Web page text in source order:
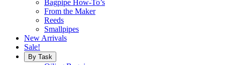
Bagpipe How-To’s
From the Maker
Reeds
Smallpipes
New Arrivals
Sale!
By Task